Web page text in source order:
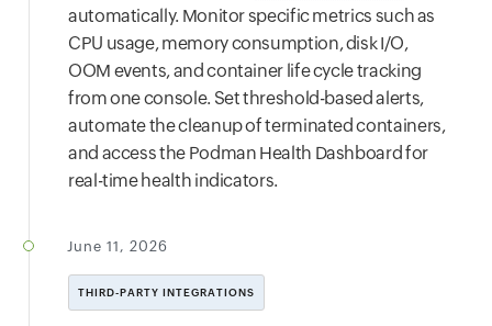
automatically. Monitor specific metrics such as
CPU usage, memory consumption, disk I/O,
OOM events, and container life cycle tracking
from one console. Set threshold-based alerts,
automate the cleanup of terminated containers,
and access the Podman Health Dashboard for
real-time health indicators.
June 11, 2026
THIRD-PARTY INTEGRATIONS